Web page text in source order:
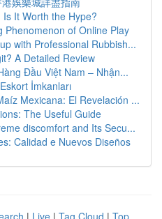
It Worth the Hype?
Phenomenon of Online Play
with Professional Rubbish...
A Detailed Review
Đầu Việt Nam – Nhận...
İmkanları
Mexicana: El Revelación ...
The Useful Guide
discomfort and Its Secu...
Calidad e Nuevos Diseños
| Live | Tag Cloud | Top